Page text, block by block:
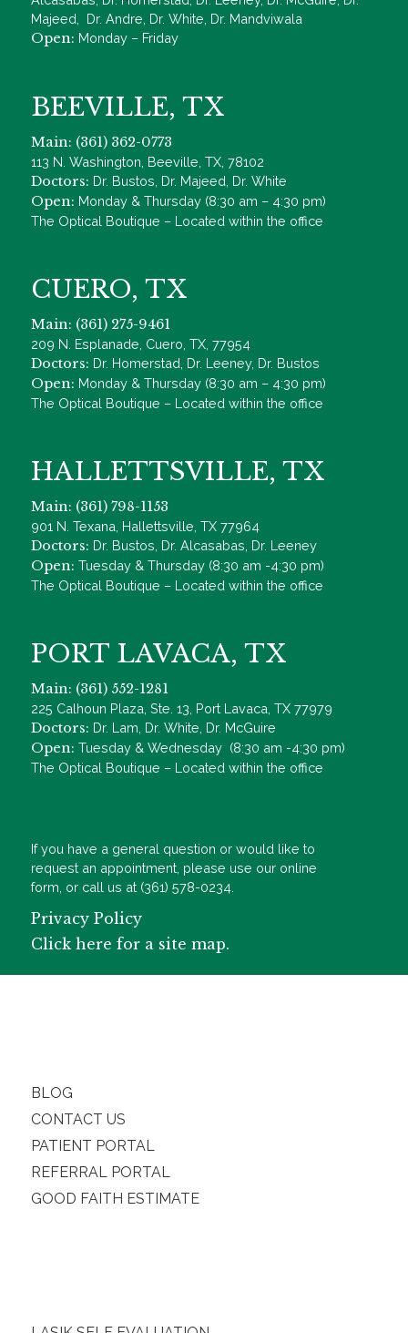
Majeed, Dr. Andre, Dr. White, Dr. Mandviwala
Open: Monday – Friday
BEEVILLE, TX
Main: (361) 362-0773
113 N. Washington, Beeville, TX, 78102
Doctors: Dr. Bustos, Dr. Majeed, Dr. White
Open: Monday & Thursday (8:30 am – 4:30 pm)
The Optical Boutique – Located within the office
CUERO, TX
Main: (361) 275-9461
209 N. Esplanade, Cuero, TX, 77954
Doctors: Dr. Homerstad, Dr. Leeney, Dr. Bustos
Open: Monday & Thursday (8:30 am – 4:30 pm)
The Optical Boutique – Located within the office
HALLETTSVILLE, TX
Main: (361) 798-1153
901 N. Texana, Hallettsville, TX 77964
Doctors: Dr. Bustos, Dr. Alcasabas, Dr. Leeney
Open: Tuesday & Thursday (8:30 am -4:30 pm)
The Optical Boutique – Located within the office
PORT LAVACA, TX
Main: (361) 552-1281
225 Calhoun Plaza, Ste. 13, Port Lavaca, TX 77979
Doctors: Dr. Lam, Dr. White, Dr. McGuire
Open: Tuesday & Wednesday (8:30 am -4:30 pm)
The Optical Boutique – Located within the office
If you have a general question or would like to
request an appointment, please use our online
form, or call us at (361) 578-0234.
Privacy Policy
Click here for a site map.
BLOG
CONTACT US
PATIENT PORTAL
REFERRAL PORTAL
GOOD FAITH ESTIMATE